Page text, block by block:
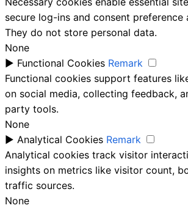
secure log-ins and consent preference
They do not store personal data.
None
► Functional Cookies Remark
Functional cookies support features
on social media, collecting feedback,
party tools.
None
► Analytical Cookies Remark
Analytical cookies track visitor
insights on metrics like visitor count,
traffic sources.
None